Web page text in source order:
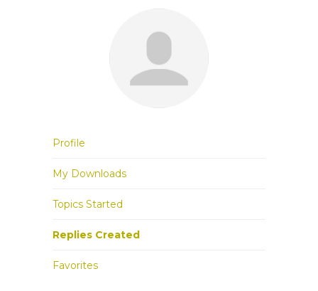
Profile
My Downloads
Topics Started
Replies Created
Favorites